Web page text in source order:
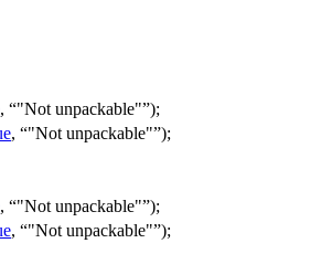
, "Not unpackable" );
, "Not unpackable" );
, "Not unpackable" );
, "Not unpackable" );